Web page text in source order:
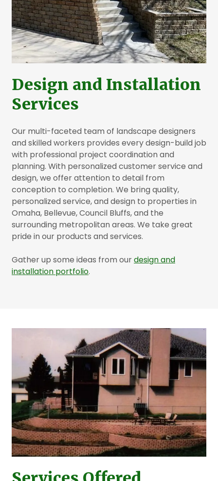
Design and Installation
Services
Our multi-faceted team of landscape designers
and skilled workers provides every design-build job
with professional project coordination and
planning. With personalized customer service and
design, we offer attention to detail from
conception to completion. We bring quality,
personalized service, and design to properties in
Omaha, Bellevue, Council Bluffs, and the
surrounding metropolitan areas. We take great
pride in our products and services.
Gather up some ideas from ourdesign and
installation portfolio.